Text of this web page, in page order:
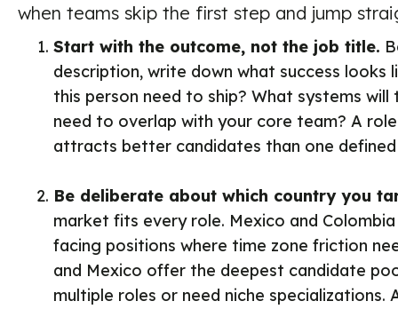
when teams skip the first step and jump
Start with the outcome, not the job title.
description, write down what success looks
this person need to ship? What systems will
need to overlap with your core team? A
attracts better candidates than one
Be deliberate about which country you
market fits every role. Mexico and
facing positions where time zone friction
and Mexico offer the deepest candidate
multiple roles or need niche specializations.